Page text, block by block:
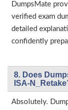
DumpsMate
verified exam
detailed
confidently
8. Does
ISA-
Absolutely.